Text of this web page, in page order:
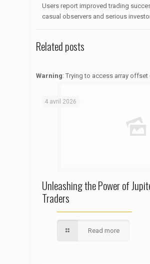
Users report improved trading
casual observers and serious
Related posts
Warning: Trying to access array offset
4 avril 2026
Unleashing the Power of
Traders
Read more